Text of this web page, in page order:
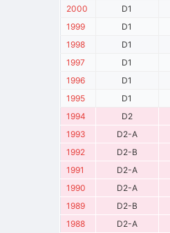
2000
D1
1999
D1
1998
D1
1997
D1
1996
D1
1995
D1
1994
D2
1993
D2-A
1992
D2-B
1991
D2-A
1990
D2-A
1989
D2-B
1988
D2-A